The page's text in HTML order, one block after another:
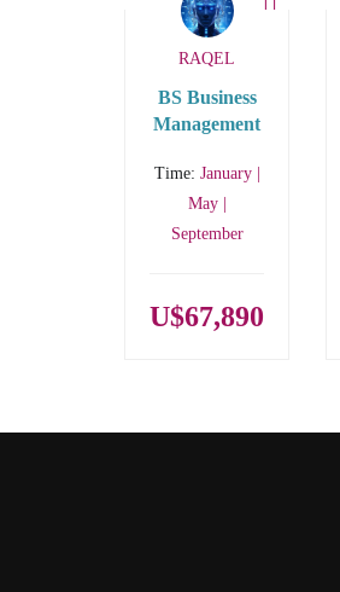
RAQEL
BS Business
Management
Time: January |
May |
September
U$67,890